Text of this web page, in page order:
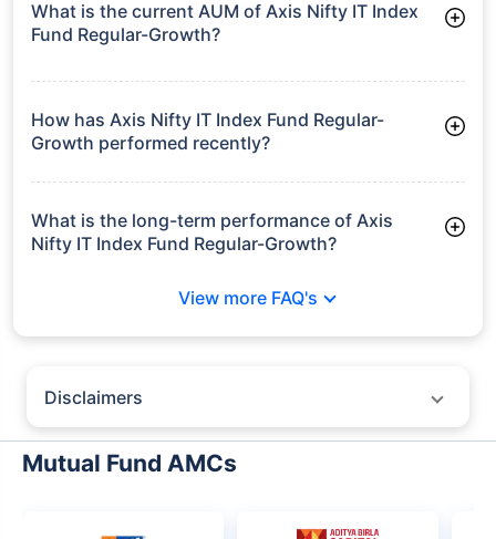
What is the current AUM of Axis Nifty IT Index
Fund Regular-Growth?
Growth manages assets worth ₹112.0 crore
How has Axis Nifty IT Index Fund Regular-
Growth performed recently?
3 Months: 8.37%
6 Months: -17.59%
What is the long-term performance of Axis
Nifty IT Index Fund Regular-Growth?
View more FAQ's
Disclaimers
particular insurer, fund house, AMC (Asset Management Company),
insurance and mutual fund product.
Mutual Fund AMCs